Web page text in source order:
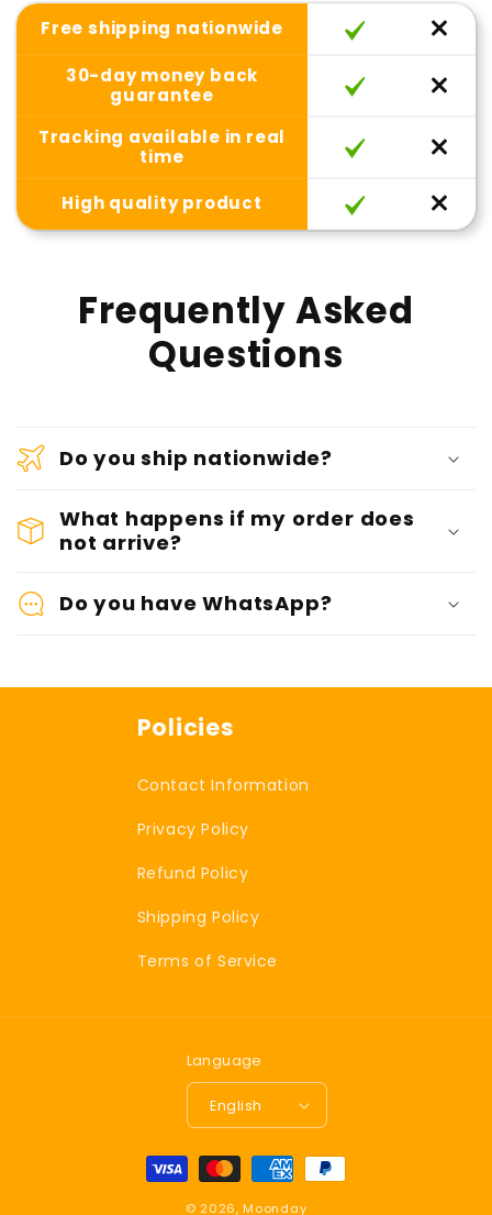
Free shipping nationwide
30-day money back
guarantee
Tracking available in real
time
High quality product
Frequently Asked
Questions
Do you ship nationwide?
What happens if my order does
not arrive?
Do you have WhatsApp?
Policies
Contact Information
Privacy Policy
Refund Policy
Shipping Policy
Terms of Service
Language
English
P
a
© 2026, Moonday